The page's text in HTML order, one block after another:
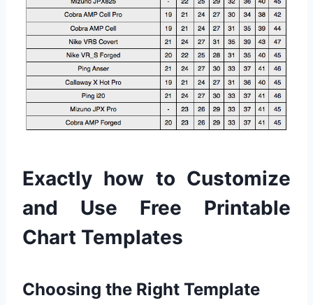
Exactly how to Customize
and Use Free Printable
Chart Templates
Choosing the Right Template